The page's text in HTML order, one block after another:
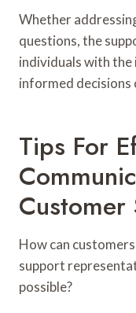
Whether
questions, the
individuals with
informed decisions
Tips For
How can
support
possible?